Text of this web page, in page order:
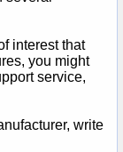
interest that
you might
service,
write